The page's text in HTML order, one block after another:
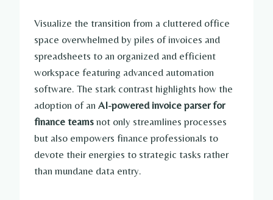
Visualize the transition from a cluttered office
space overwhelmed by piles of invoices and
spreadsheets to an organized and efficient
workspace featuring advanced automation
software. The stark contrast highlights how the
adoption of an AI-powered invoice parser for
finance teams not only streamlines processes
but also empowers finance professionals to
devote their energies to strategic tasks rather
than mundane data entry.